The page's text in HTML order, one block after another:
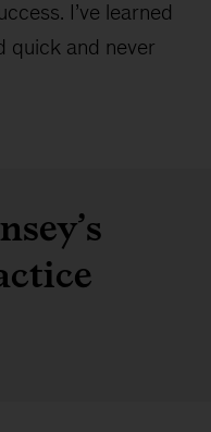
I’ve learned
quick and never